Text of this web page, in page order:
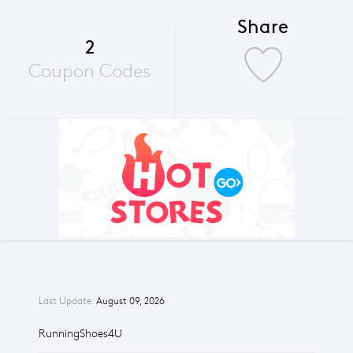
Last Update: August 09, 2026
RunningShoes4U
2
Coupon Codes
Share